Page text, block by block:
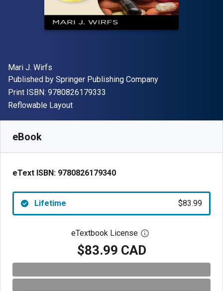
Author(s)
Mari J. Wirfs
Publisher
Published by Springer Publishing Company
Print ISBN: 9780826179333
Format
Reflowable Layout
eBook
eText ISBN: 9780826179340
Lifetime $83.99
eTextbook License Open digital license
$83.99 CAD